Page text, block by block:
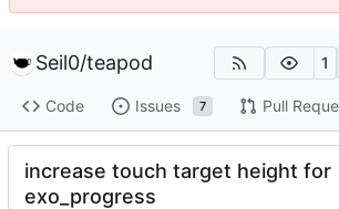
Seil0/teapod 1
Code Issues 7 Pull
increase touch target height for
exo_progress